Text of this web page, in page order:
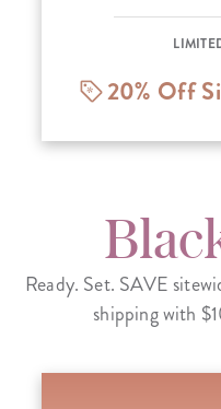
20% Off
Ready. Set. SAVE
shipping with